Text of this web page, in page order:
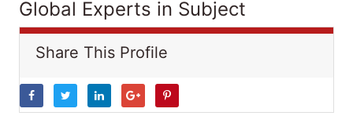
Global Experts in Subject
Share This Profile